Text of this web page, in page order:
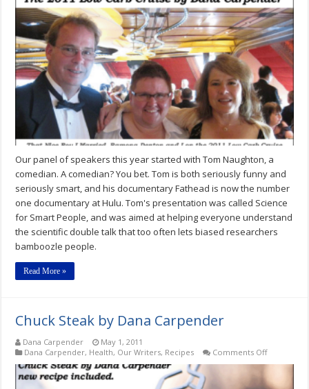
Low
Carb
Cruise
Highlights
by
by
Dana
Carpender
Our panel of speakers this year started with Tom Naughton, a
comedian. A comedian? You bet. Tom is both seriously funny and
seriously smart, and his documentary Fathead is now the number
one documentary at Hulu. Tom's presentation was called Science
for Smart People, and was aimed at helping everyone understand
the scientific double talk that too often lets biased researchers
bamboozle people.
Read More »
Chuck Steak by Dana Carpender
Dana Carpender
May 1, 2011
Dana Carpender, Health, Our Writers, Recipes Comments Offon
by